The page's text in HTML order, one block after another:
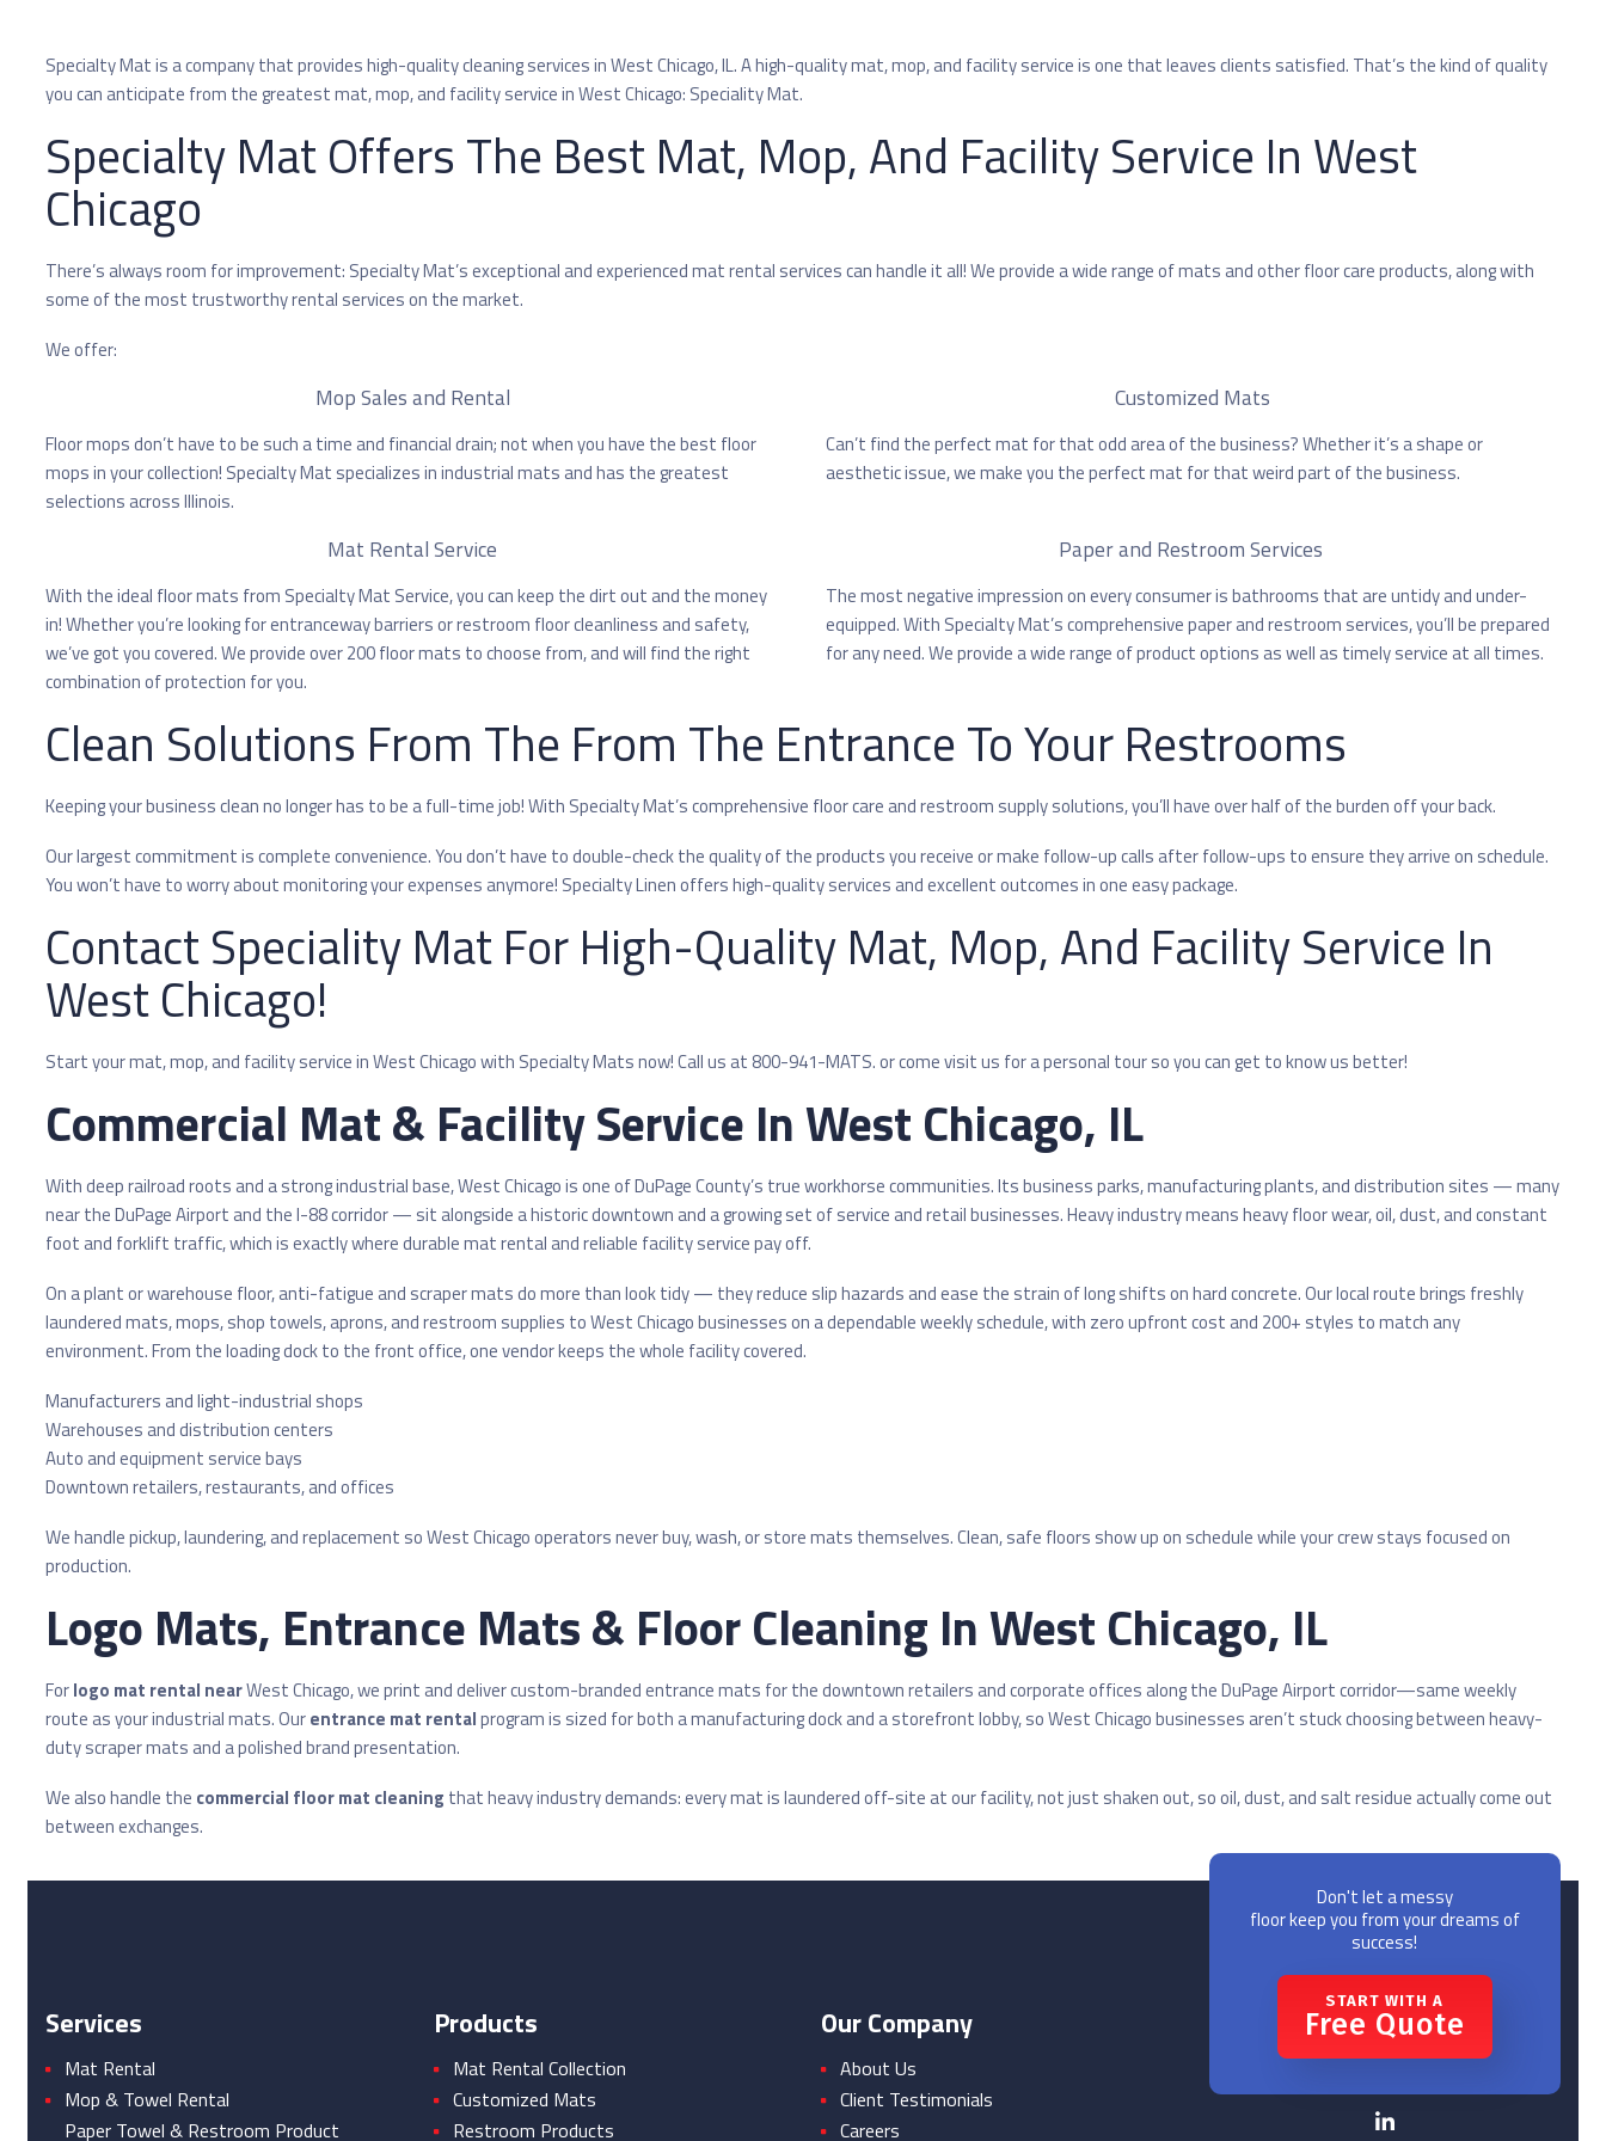
Specialty Mat is a company that provides high-quality cleaning services in West Chicago, IL. A high-quality mat, mop, and facility service is one that leaves clients satisfied. That’s the kind of quality
you can anticipate from the greatest mat, mop, and facility service in West Chicago: Speciality Mat.
Specialty Mat Offers The Best Mat, Mop, And Facility Service In West
Chicago
There’s always room for improvement: Specialty Mat’s exceptional and experienced mat rental services can handle it all! We provide a wide range of mats and other floor care products, along with
some of the most trustworthy rental services on the market.
We offer:
Mop Sales and Rental
Floor mops don’t have to be such a time and financial drain; not when you have the best floor
mops in your collection! Specialty Mat specializes in industrial mats and has the greatest
selections across Illinois.
Customized Mats
Can’t find the perfect mat for that odd area of the business? Whether it’s a shape or
aesthetic issue, we make you the perfect mat for that weird part of the business.
Mat Rental Service
With the ideal floor mats from Specialty Mat Service, you can keep the dirt out and the money
in! Whether you’re looking for entranceway barriers or restroom floor cleanliness and safety,
we’ve got you covered. We provide over 200 floor mats to choose from, and will find the right
combination of protection for you.
Paper and Restroom Services
The most negative impression on every consumer is bathrooms that are untidy and under-
equipped. With Specialty Mat’s comprehensive paper and restroom services, you’ll be prepared
for any need. We provide a wide range of product options as well as timely service at all times.
Clean Solutions From The From The Entrance To Your Restrooms
Keeping your business clean no longer has to be a full-time job! With Specialty Mat’s comprehensive floor care and restroom supply solutions, you’ll have over half of the burden off your back.
Our largest commitment is complete convenience. You don’t have to double-check the quality of the products you receive or make follow-up calls after follow-ups to ensure they arrive on schedule.
You won’t have to worry about monitoring your expenses anymore! Specialty Linen offers high-quality services and excellent outcomes in one easy package.
Contact Speciality Mat For High-Quality Mat, Mop, And Facility Service In
West Chicago!
Start your mat, mop, and facility service in West Chicago with Specialty Mats now! Call us at 800-941-MATS. or come visit us for a personal tour so you can get to know us better!
Commercial Mat & Facility Service In West Chicago, IL
With deep railroad roots and a strong industrial base, West Chicago is one of DuPage County’s true workhorse communities. Its business parks, manufacturing plants, and distribution sites — many
near the DuPage Airport and the I-88 corridor — sit alongside a historic downtown and a growing set of service and retail businesses. Heavy industry means heavy floor wear, oil, dust, and constant
foot and forklift traffic, which is exactly where durable mat rental and reliable facility service pay off.
On a plant or warehouse floor, anti-fatigue and scraper mats do more than look tidy — they reduce slip hazards and ease the strain of long shifts on hard concrete. Our local route brings freshly
laundered mats, mops, shop towels, aprons, and restroom supplies to West Chicago businesses on a dependable weekly schedule, with zero upfront cost and 200+ styles to match any
environment. From the loading dock to the front office, one vendor keeps the whole facility covered.
Manufacturers and light-industrial shops
Warehouses and distribution centers
Auto and equipment service bays
Downtown retailers, restaurants, and offices
We handle pickup, laundering, and replacement so West Chicago operators never buy, wash, or store mats themselves. Clean, safe floors show up on schedule while your crew stays focused on
production.
Logo Mats, Entrance Mats & Floor Cleaning In West Chicago, IL
Forlogo mat rental nearWest Chicago, we print and deliver custom-branded entrance mats for the downtown retailers and corporate offices along the DuPage Airport corridor—same weekly
route as your industrial mats. Ourentrance mat rentalprogram is sized for both a manufacturing dock and a storefront lobby, so West Chicago businesses aren’t stuck choosing between heavy-
duty scraper mats and a polished brand presentation.
We also handle the commercial floor mat cleaning that heavy industry demands: every mat is laundered off-site at our facility, not just shaken out, so oil, dust, and salt residue actually come out
between exchanges.
Services
Mat Rental
Mop & Towel Rental
Paper Towel & Restroom Product
Products
Mat Rental Collection
Customized Mats
Restroom Products
Our Company
About Us
Client Testimonials
Careers
Don't let a messy
floor keep you from your dreams of
success!
START WITH A
Free Quote